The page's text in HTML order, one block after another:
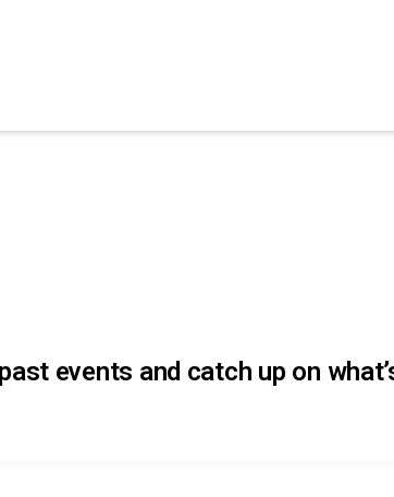
events and catch up on